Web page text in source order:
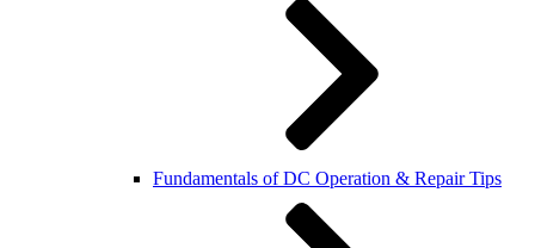
Fundamentals of DC Operation & Repair Tips